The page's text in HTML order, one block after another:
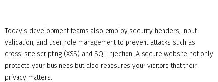
Today’s development teams also employ security headers, input
validation, and user role management to prevent attacks such as
cross-site scripting (XSS) and SQL injection. A secure website not only
protects your business but also reassures your visitors that their
privacy matters.